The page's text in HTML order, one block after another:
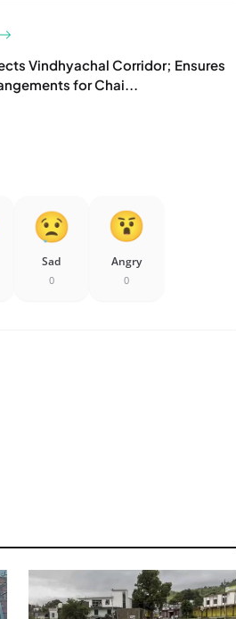
Vindhyachal Corridor; Ensures
for Chai...
Sad
0
Angry
0